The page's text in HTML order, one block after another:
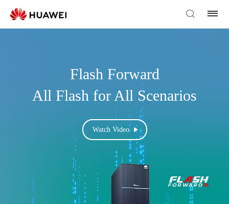
Flash Forward
All Flash for All Scenarios
Watch Video